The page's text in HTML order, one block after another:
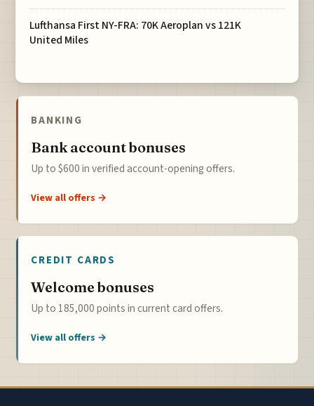
Lufthansa First NY-FRA: 70K Aeroplan vs 121K
United Miles
BANKING
Bank account bonuses
Up to $600 in verified account-opening offers.
View all offers →
CREDIT CARDS
Welcome bonuses
Up to 185,000 points in current card offers.
View all offers →